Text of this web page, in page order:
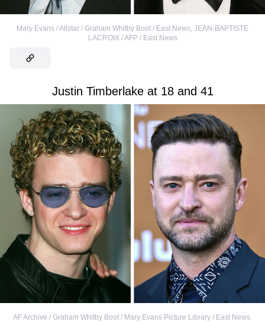
Mary Evans / Allstar / Graham Whitby Boot / East News, JEAN-BAPTISTE
LACROIX / AFP / East News
Justin Timberlake at 18 and 41
AF Archive / Graham Whitby Boot / Mary Evans Picture Library / East News